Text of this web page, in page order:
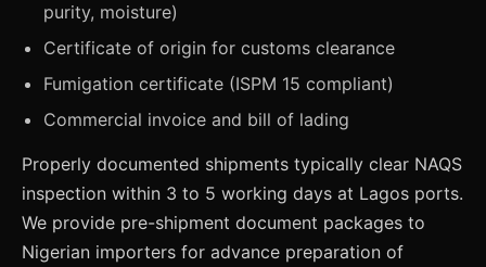
purity, moisture)
Certificate of origin for customs clearance
Fumigation certificate (ISPM 15 compliant)
Commercial invoice and bill of lading
Properly documented shipments typically clear NAQS
inspection within 3 to 5 working days at Lagos ports.
We provide pre-shipment document packages to
Nigerian importers for advance preparation of